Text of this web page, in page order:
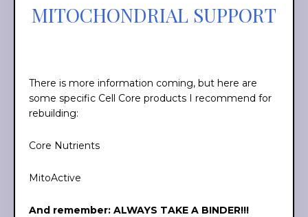
MITOCHONDRIAL SUPPORT
There is more information coming, but here are
some specific Cell Core products I recommend for
rebuilding:
Core Nutrients
MitoActive
And remember: ALWAYS TAKE A BINDER!!!